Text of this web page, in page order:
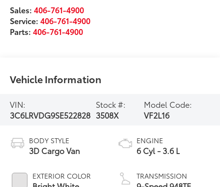
Sales:406-761-4900
Service:406-761-4900
Parts:406-761-4900
Vehicle Information
VIN:
3C6LRVDG9SE522828
Stock #:
3508X
Model Code:
VF2L16
BODY STYLE
3D Cargo Van
EXTERIOR COLOR
ENGINE
6 Cyl - 3.6 L
TRANSMISSION